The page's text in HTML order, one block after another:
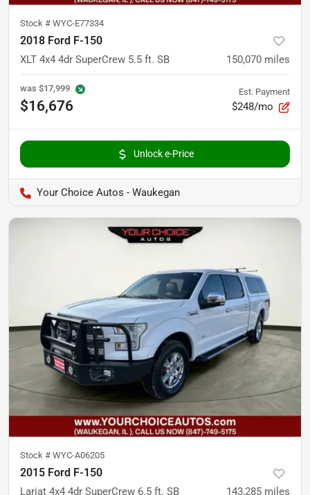
Stock # WYC-E77334
2018 Ford F-150
XLT 4x4 4dr SuperCrew 5.5 ft. SB 150,070 miles
was $17,999
$16,676
Est. Payment
$248/mo
Unlock e-Price
Your Choice Autos - Waukegan
Stock # WYC-A06205
2015 Ford F-150
Lariat 4x4 4dr SuperCrew 6.5 ft. SB 143,285 miles